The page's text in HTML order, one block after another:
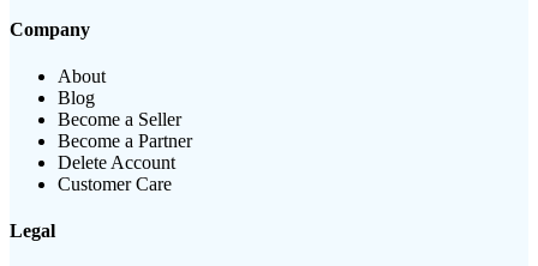
Company
About
Blog
Become a Seller
Become a Partner
Delete Account
Customer Care
Legal